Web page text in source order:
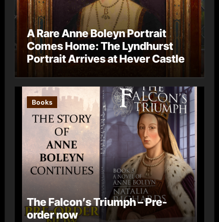
A Rare Anne Boleyn Portrait
Comes Home: The Lyndhurst
Portrait Arrives at Hever Castle
Books
The Falcon’s Triumph – Pre-
order now